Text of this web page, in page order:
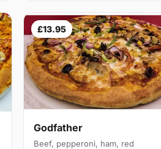
£13.95
Godfather
Beef, pepperoni, ham, red